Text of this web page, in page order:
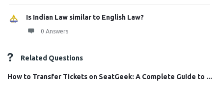
Is Indian Law similar to English Law?
0 Answers
Related Questions
How to Transfer Tickets on SeatGeek: A Complete Guide to ...